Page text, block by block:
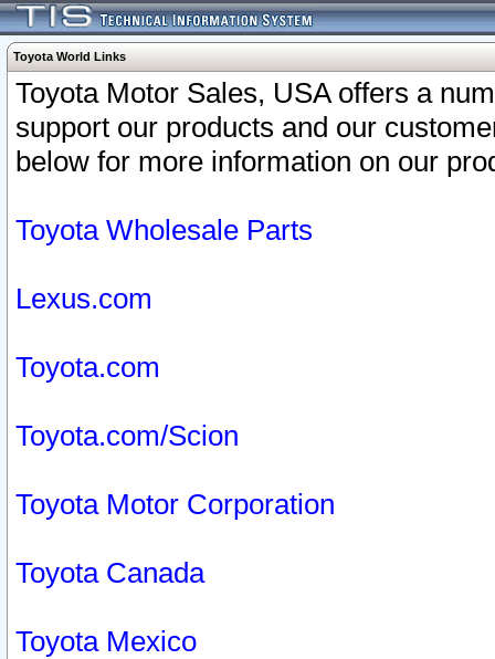
Toyota World Links
Toyota Motor Sales, USA offers a
support our products and our
below for more information on our
Toyota Wholesale Parts
Lexus.com
Toyota.com
Toyota.com/Scion
Toyota Motor Corporation
Toyota Canada
Toyota Mexico